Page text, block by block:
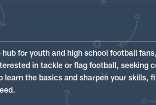
for youth and high school football
in tackle or flag football, seeking
learn the basics and sharpen your skills,